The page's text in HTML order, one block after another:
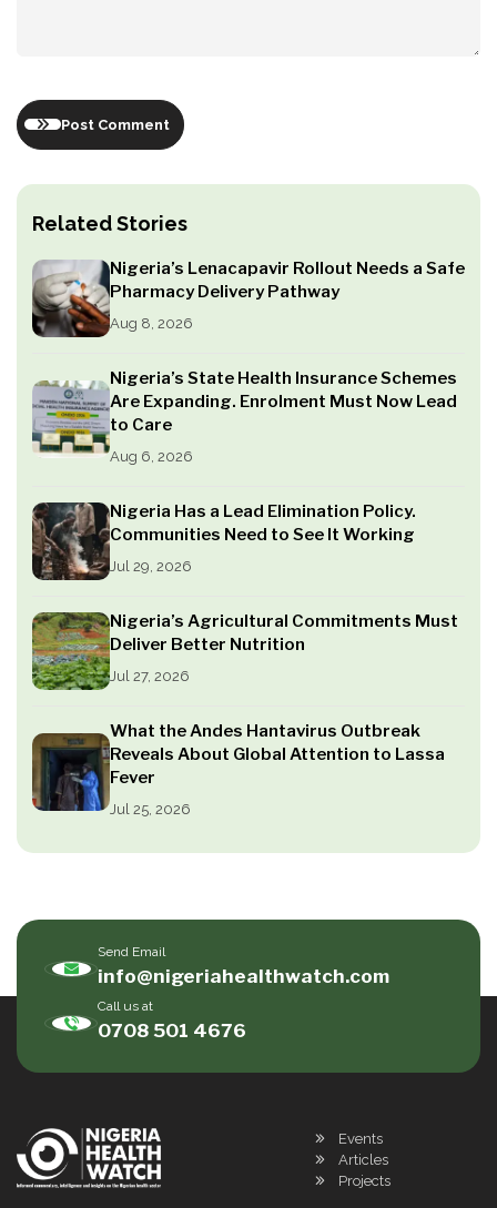
Related Stories
Nigeria’s Lenacapavir Rollout Needs a Safe
Pharmacy Delivery Pathway
Aug 8, 2026
Nigeria’s State Health Insurance Schemes
Are Expanding. Enrolment Must Now Lead
to Care
Aug 6, 2026
Nigeria Has a Lead Elimination Policy.
Communities Need to See It Working
Jul 29, 2026
Nigeria’s Agricultural Commitments Must
Deliver Better Nutrition
Jul 27, 2026
What the Andes Hantavirus Outbreak
Reveals About Global Attention to Lassa
Fever
Jul 25, 2026
Post Comment
Send Email
info@nigeriahealthwatch.com
Call us at
0708 501 4676
Events
Articles
Projects